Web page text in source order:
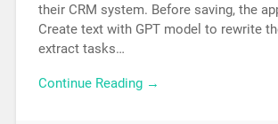
their CRM system. Before saving, the
Create text with GPT model to rewrite
extract tasks…
Continue Reading →